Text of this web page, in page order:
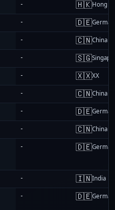
- 🇭🇰Hong
- 🇩🇪
- 🇨🇳China
- 🇸🇬
- 🇽🇽XX
- 🇨🇳China
- 🇩🇪
- 🇨🇳China
- 🇩🇪
- 🇮🇳India
- 🇩🇪